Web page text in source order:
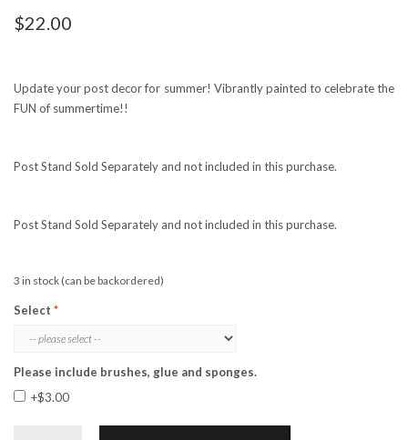
$22.00
Update your post decor for summer! Vibrantly painted to celebrate the
FUN of summertime!!
Post Stand Sold Separately and not included in this purchase.
Post Stand Sold Separately and not included in this purchase.
3 in stock (can be backordered)
Select
Please include brushes, glue and sponges.
+$3.00